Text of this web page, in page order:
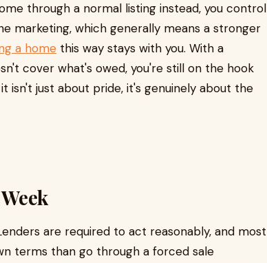
through a normal listing instead, you control
marketing, which generally means a stronger
a home this way stays with you. With a
cover what's owed, you're still on the hook
isn't just about pride, it's genuinely about the
are required to act reasonably, and most
terms than go through a forced sale